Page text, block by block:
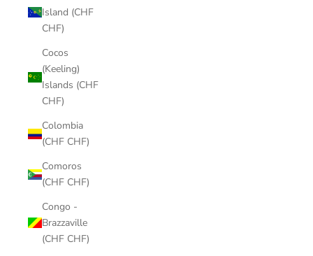
Island (CHF
CHF)
Cocos
(Keeling)
Islands (CHF
CHF)
Colombia
(CHF CHF)
Comoros
(CHF CHF)
Congo -
Brazzaville
(CHF CHF)